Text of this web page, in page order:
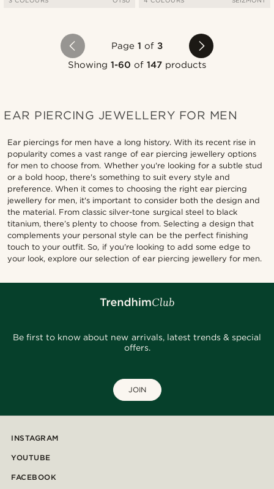
Page 1 of3
Showing 1-60 of147 products
EAR PIERCING JEWELLERY FOR MEN
Ear piercings for men have a long history. With its recent rise in
popularity comes a vast range of ear piercing jewellery options
for men to choose from. Whether you're looking for a subtle stud
or a bold hoop, there's something to suit every style and
preference. When it comes to choosing the right ear piercing
jewellery for men, it's important to consider both the design and
the material. From classic silver-tone surgical steel to black
titanium, there’s plenty to choose from. Selecting a design that
complements your personal style can be the perfect finishing
touch to your outfit. So, if you're looking to add some edge to
your look, explore our selection of ear piercing jewellery for men.
Be first to know about new arrivals, latest trends & special
offers.
JOIN
INSTAGRAM
YOUTUBE
FACEBOOK